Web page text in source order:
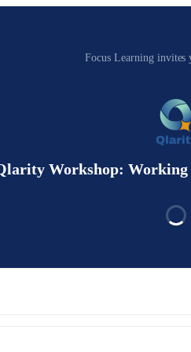
Focus Learning invites
Workshop: